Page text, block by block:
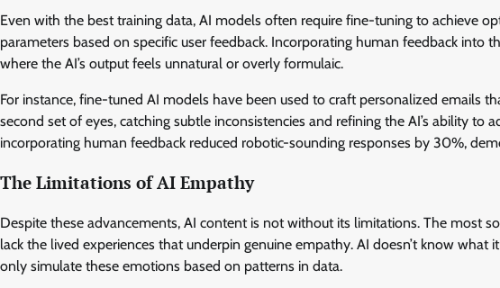
Even with the best training data, AI models often require fine-tuning to achieve
parameters based on specific user feedback. Incorporating human feedback into
where the AI’s output feels unnatural or overly formulaic.
For instance, fine-tuned AI models have been used to craft personalized emails
second set of eyes, catching subtle inconsistencies and refining the AI’s ability
incorporating human feedback reduced robotic-sounding responses by 30%,
The Limitations of AI Empathy
Despite these advancements, AI content is not without its limitations. The most
lack the lived experiences that underpin genuine empathy. AI doesn’t know
only simulate these emotions based on patterns in data.